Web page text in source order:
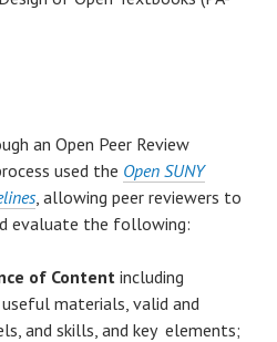
an Open Peer Review
used the Open SUNY
, allowing peer reviewers to
evaluate the following:
of Content including
materials, valid and
and skills, and key elements;